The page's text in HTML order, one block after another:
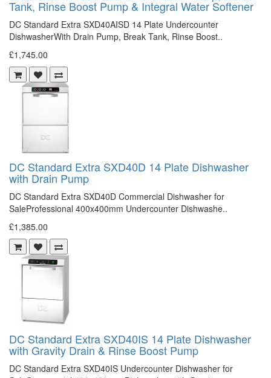
Tank, Rinse Boost Pump & Integral Water Softener
DC Standard Extra SXD40AISD 14 Plate Undercounter
DishwasherWith Drain Pump, Break Tank, Rinse Boost..
£1,745.00
DC Standard Extra SXD40D 14 Plate Dishwasher
with Drain Pump
DC Standard Extra SXD40D Commercial Dishwasher for
SaleProfessional 400x400mm Undercounter Dishwashe..
£1,385.00
DC Standard Extra SXD40IS 14 Plate Dishwasher
with Gravity Drain & Rinse Boost Pump
DC Standard Extra SXD40IS Undercounter Dishwasher for